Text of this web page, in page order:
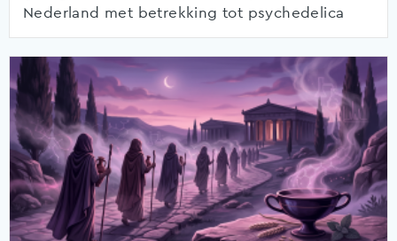
Nederland met betrekking tot psychedelica